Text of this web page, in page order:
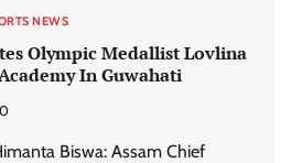
NEWS
Olympic Medallist Lovlina
In Guwahati
0
Biswa: Assam Chief